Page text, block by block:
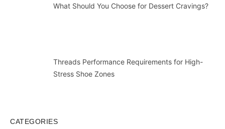
What Should You Choose for Dessert Cravings?
Threads Performance Requirements for High-
Stress Shoe Zones
CATEGORIES